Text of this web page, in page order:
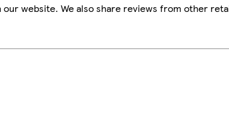
website. We also share reviews from other